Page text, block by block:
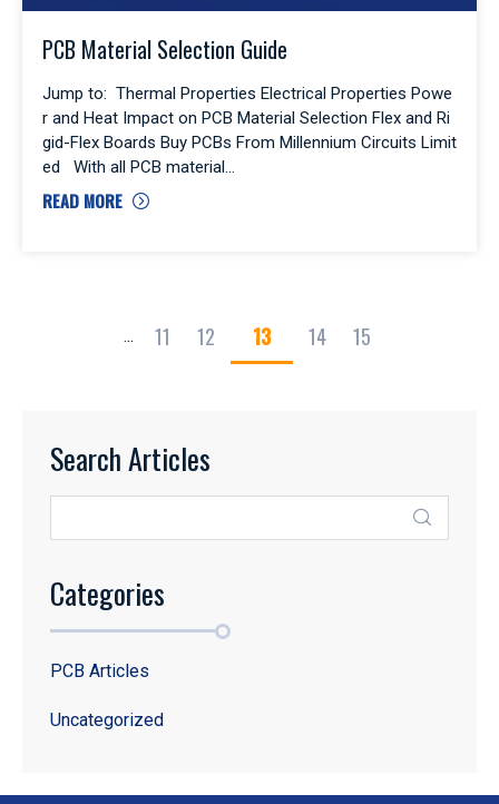
PCB Material Selection Guide
Jump to: Thermal Properties Electrical Properties Powe
r and Heat Impact on PCB Material Selection Flex and Ri
gid-Flex Boards Buy PCBs From Millennium Circuits Limit
ed With all PCB material
READ MORE
... 11 12 13 14 15
Search Articles
Categories
PCB Articles
Uncategorized